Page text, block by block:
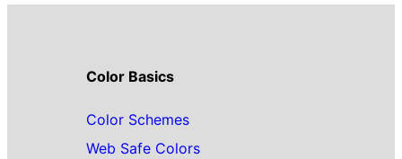
Color Basics
Color Schemes
Web Safe Colors